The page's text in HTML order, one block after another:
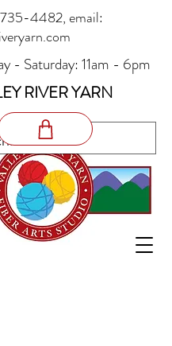
RIVER YARN
- Saturday: 11am - 6pm
4482, email: